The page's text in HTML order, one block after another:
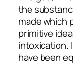
the
made which
primitive
intoxication.
have been